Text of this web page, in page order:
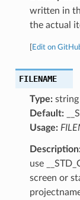
written in
the actual
Edit on
FILENAME
Type:string
Default:
Usage:
use
screen or